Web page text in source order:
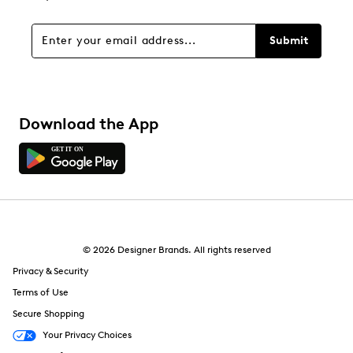
Submit
Download the App
© 2026 Designer Brands. All rights reserved
Privacy & Security
Terms of Use
Secure Shopping
Your Privacy Choices